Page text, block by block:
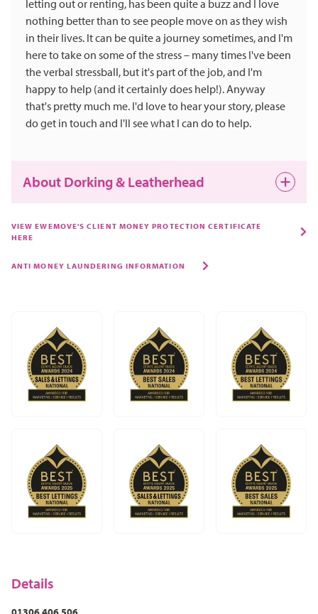
letting out or renting, has been quite a buzz and I love
nothing better than to see people move on as they wish
in their lives. It can be quite a journey sometimes, and I'm
here to take on some of the stress – many times I've been
the verbal stressball, but it's part of the job, and I'm
happy to help (and it certainly does help!). Anyway
that's pretty much me. I'd love to hear your story, please
do get in touch and I'll see what I can do to help.
About Dorking & Leatherhead
Both Dorking and Leatherhead are still evolving.
Dorking is a true market town, and Leatherhead is very
popular for the ease of access everywhere and yet both
In Dorking it could be The Old House first then Dorking
Brasserie which in my view, is the best curry house
around. Although if we drive 7 miles south to Newdigate
there is the award-winning Surrey Oaks literally right
opposite the Spice Tavern which is worth the effort and
followed by Five Rivers. I’d highly recommend all of
those.
Try it for yourself – there are many hotels around from
the cheap and cheerful to the expensive and historic,
to settle and never move anywhere else!
VIEW EWEMOVE'S CLIENT MONEY PROTECTION CERTIFICATE
HERE
ANTI MONEY LAUNDERING INFORMATION
Details